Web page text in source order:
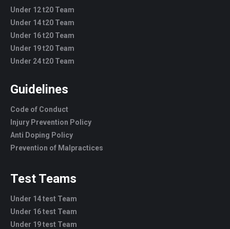
Under 12 t20 Team
Under 14 t20 Team
Under 16 t20 Team
Under 19 t20 Team
Under 24 t20 Team
Guidelines
Code of Conduct
Injury Prevention Policy
Anti Doping Policy
Prevention of Malpractices
Test Teams
Under 14 test Team
Under 16 test Team
Under 19 test Team